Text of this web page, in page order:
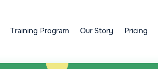
Training Program Our Story Pricing